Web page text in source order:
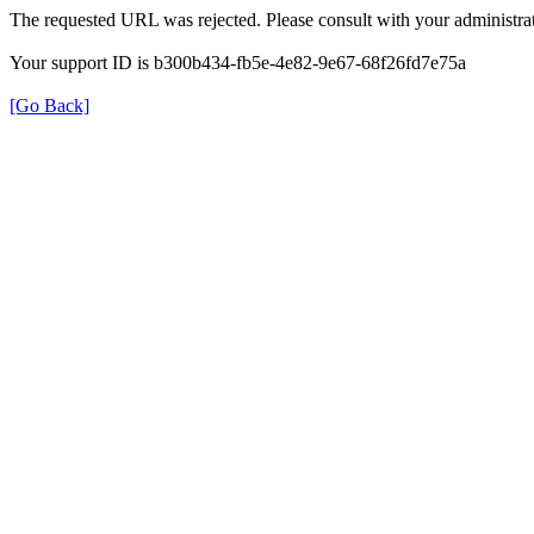
The requested URL was rejected. Please consult with your
Your support ID is b300b434-fb5e-4e82-9e67-68f26fd7e75a
[Go Back]